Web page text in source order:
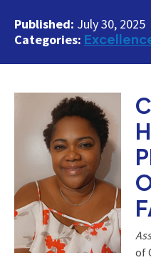
Published: July 30, 2025
Categories:
of